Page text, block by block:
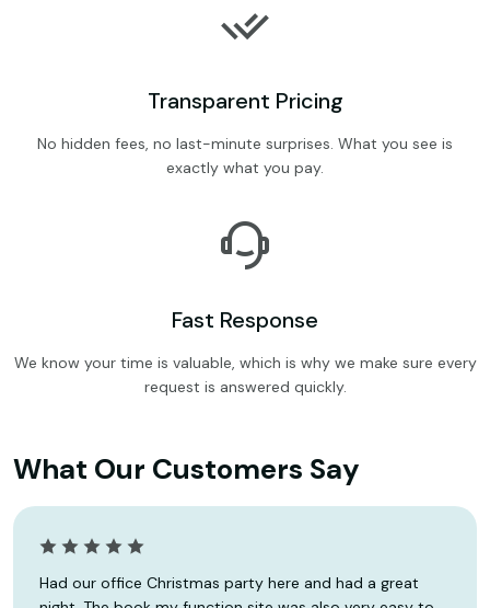
Transparent Pricing
No hidden fees, no last-minute surprises. What you see is
exactly what you pay.
Fast Response
We know your time is valuable, which is why we make sure every
request is answered quickly.
What Our Customers Say
Had our office Christmas party here and had a great